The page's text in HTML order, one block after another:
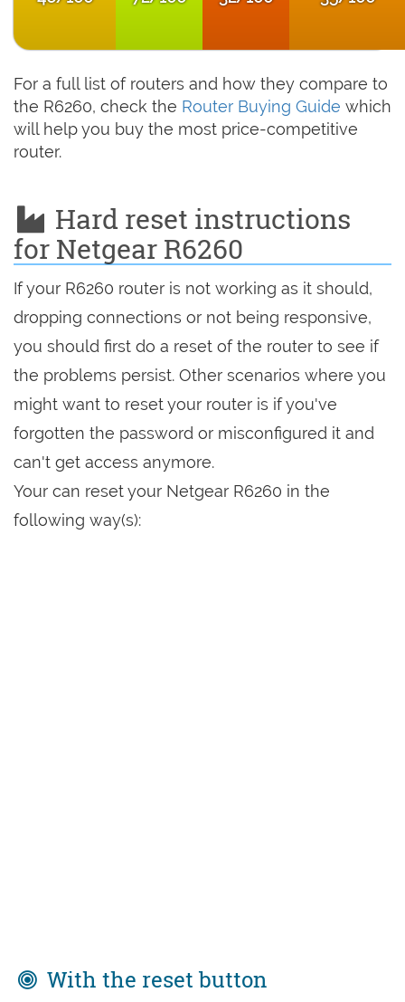
For a full list of routers and how they compare to
the R6260, check the Router Buying Guide which
will help you buy the most price-competitive
router.
Hard reset instructions
for Netgear R6260
If your R6260 router is not working as it should,
dropping connections or not being responsive,
you should first do a reset of the router to see if
the problems persist. Other scenarios where you
might want to reset your router is if you've
forgotten the password or misconfigured it and
can't get access anymore.
Your can reset your Netgear R6260 in the
following way(s):
With the reset button